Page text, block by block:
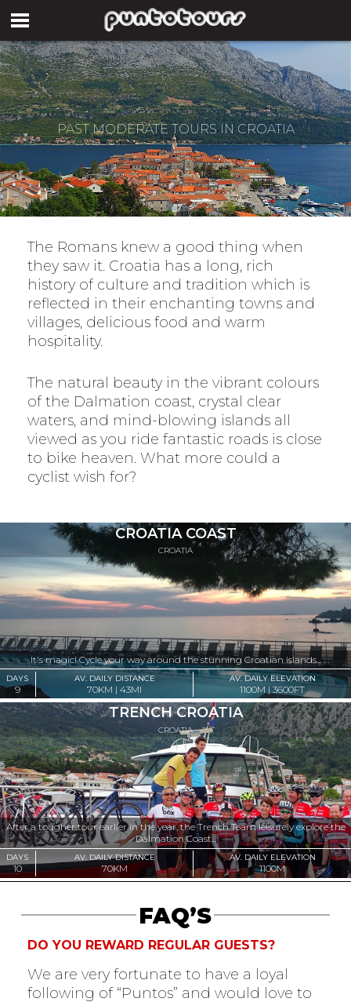
PAST MODERATE TOURS IN CROATIA
The Romans knew a good thing when
they saw it. Croatia has a long, rich
history of culture and tradition which is
reflected in their enchanting towns and
villages, delicious food and warm
hospitality.
The natural beauty in the vibrant colours
of the Dalmation coast, crystal clear
waters, and mind-blowing islands all
viewed as you ride fantastic roads is close
to bike heaven. What more could a
cyclist wish for?
CROATIA COAST
CROATIA
It's magic! Cycle your way around the stunning Croatian islands...
DAYS
9
AV. DAILY DISTANCE
70KM | 43MI
AV. DAILY ELEVATION
1100M | 3600FT
TRENCH CROATIA
CROATIA
After a tougher tour earlier in the year, the Trench Team leisurely explore the
Dalmation Coast...
DAYS
10
AV. DAILY DISTANCE
70KM
AV. DAILY ELEVATION
1100M
FAQ’S
DO YOU REWARD REGULAR GUESTS?
We are very fortunate to have a loyal
following of “Puntos” and would love to